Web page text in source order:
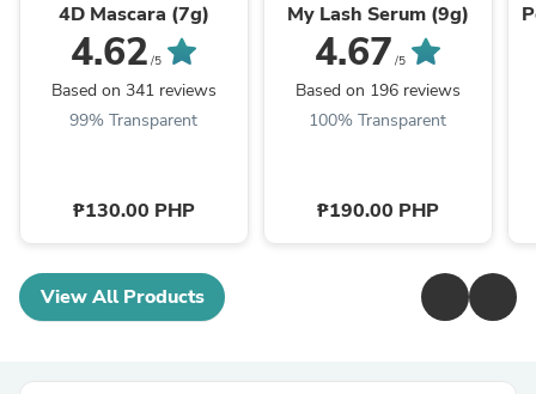
4D Mascara (7g)
4.62 /5
Based on 341 reviews
99% Transparent
₱130.00 PHP
My Lash Serum (9g)
4.67 /5
Based on 196 reviews
100% Transparent
₱190.00 PHP
View All Products